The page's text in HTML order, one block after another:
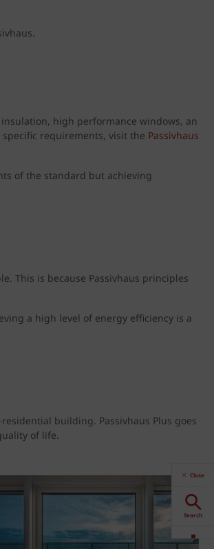
high performance windows, an
requirements, visit the Passivhaus
of the standard but achieving
This is because Passivhaus principles
a high level of energy efficiency is a
building. Passivhaus Plus goes
of life.
Close
Search